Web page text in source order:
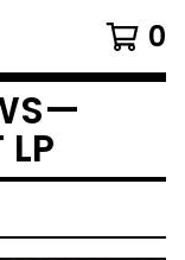
0
LP